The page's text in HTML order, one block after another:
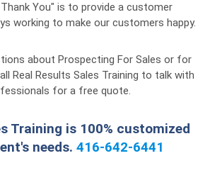
You" is to provide a customer
working to make our customers happy.
about Prospecting For Sales or for
Real Results Sales Training to talk with
for a free quote.
Training is 100% customized
needs. 416-642-6441